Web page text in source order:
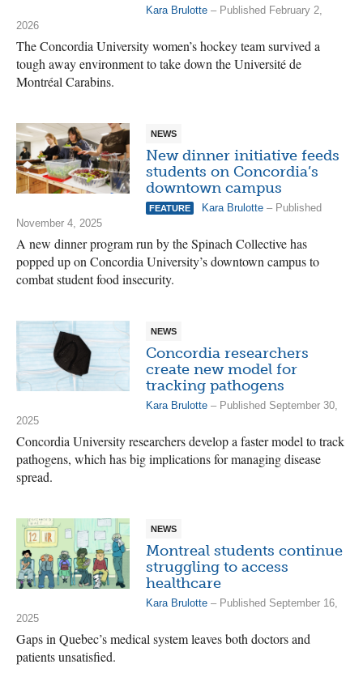
Kara Brulotte – Published February 2,
2026
The Concordia University women’s hockey team survived a
tough away environment to take down the Université de
Montréal Carabins.
NEWS
New dinner initiative feeds
students on Concordia’s
downtown campus
FEATURE Kara Brulotte – Published
November 4, 2025
A new dinner program run by the Spinach Collective has
popped up on Concordia University’s downtown campus to
combat student food insecurity.
NEWS
Concordia researchers
create new model for
tracking pathogens
Kara Brulotte – Published September 30,
2025
Concordia University researchers develop a faster model to track
pathogens, which has big implications for managing disease
spread.
NEWS
Montreal students continue
struggling to access
healthcare
Kara Brulotte – Published September 16,
2025
Gaps in Quebec’s medical system leaves both doctors and
patients unsatisfied.